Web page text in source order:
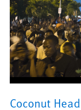
Coconut